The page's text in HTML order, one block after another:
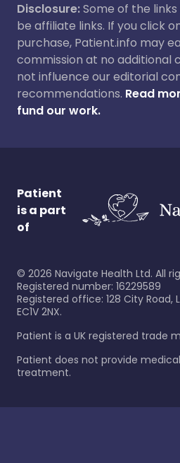
Disclosure:Some of the
be affiliate links. If you click
purchase, Patient.info may
commission at no additional
not influence our editorial
recommendations. Read
fund our work.
Patient
is a part
of
© 2026 Navigate Health Ltd. All
Registered number: 16229589
Registered office: 128 City Road,
EC1V 2NX.
Patient is a UK registered trade
Patient does not provide
treatment.